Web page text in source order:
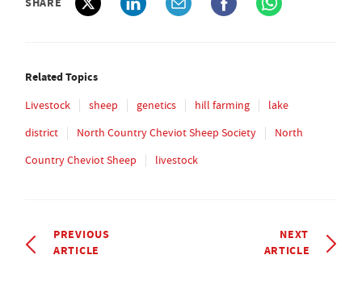
Related Topics
Livestock sheep genetics hill farming
lake
district
North Country Cheviot Sheep Society
North
Country Cheviot Sheep
livestock
PREVIOUS
ARTICLE
NEXT
ARTICLE